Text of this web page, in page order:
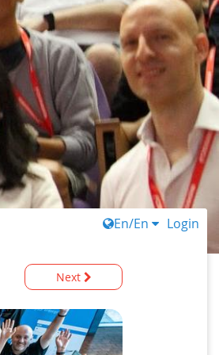
En/En Login
Next